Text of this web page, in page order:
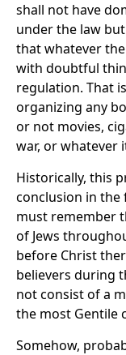
shall not have
under the law
that whatever
with doubtful
regulation. That
organizing any
or not movies,
war, or whatever
Historically, this
conclusion in the
must remember
of Jews
before Christ
believers during
not consist of a
the most Gentile
Somehow,